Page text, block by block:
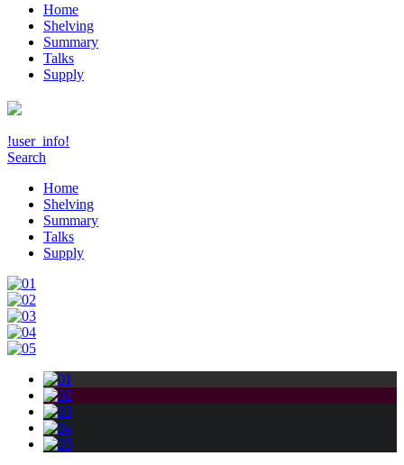
Home
Shelving
Summary
Talks
Supply
!user_info!
Search
Home
Shelving
Summary
Talks
Supply